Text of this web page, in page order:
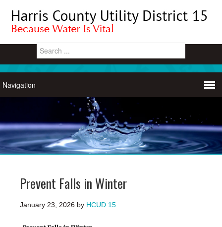
Prevent Falls in Winter
January 23, 2026 by HCUD 15